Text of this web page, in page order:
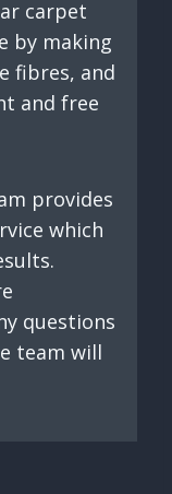
carpet
by making
fibres, and
and free
provides
which
questions
team will